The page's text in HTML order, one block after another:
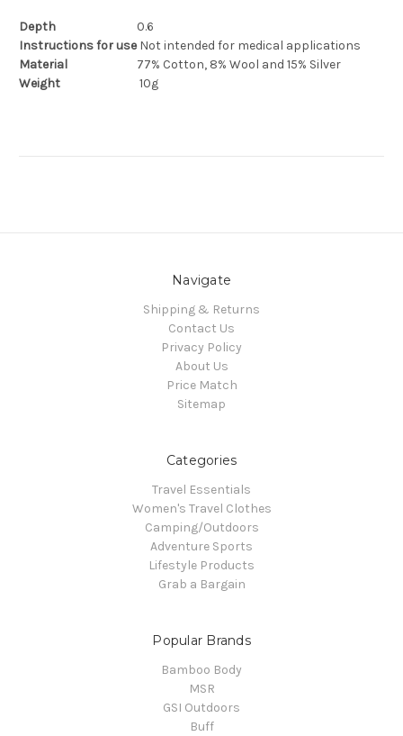
Depth
0.6
Instructions for use Not intended for medical applications
Material
77% Cotton, 8% Wool and 15% Silver
Weight
10g
Navigate
Shipping & Returns
Contact Us
Privacy Policy
About Us
Price Match
Sitemap
Categories
Travel Essentials
Women's Travel Clothes
Camping/Outdoors
Adventure Sports
Lifestyle Products
Grab a Bargain
Popular Brands
Bamboo Body
MSR
GSI Outdoors
Buff